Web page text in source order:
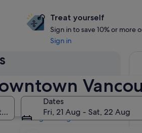
Dates
Fri, 21 Aug - Sat, 22 Aug
Treat yourself
Sign in to save 10% or more
Sign in
Tomorrow
8 Aug - 9 Aug
Next weekend
14 Aug - 16 Aug